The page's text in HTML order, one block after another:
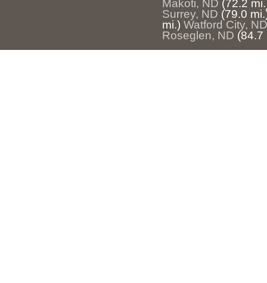
Makoti, ND (72.2
Surrey, ND (79.0
mi.) Watford City, ND
Roseglen, ND (84.7